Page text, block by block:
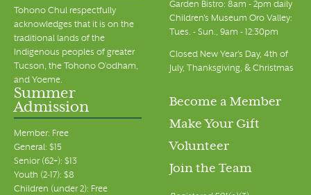
Tohono Chul respectfully
acknowledges that it is on the
traditional lands of the
Indigenous peoples of greater
Tucson, the Tohono O’odham,
and Yoeme.
Garden Bistro: 8am - 2pm daily
Children's Museum Oro Valley:
Tues. - Sun., 9am - 12:30pm
Closed New Year's Day, 4th of
July, Thanksgiving, & Christmas
Summer
Admission
Member: Free
General: $15
Senior (62+): $13
Youth (2-17): $8
Children (under 2): Free
Become a Member
Make Your Gift
Volunteer
Join the Team